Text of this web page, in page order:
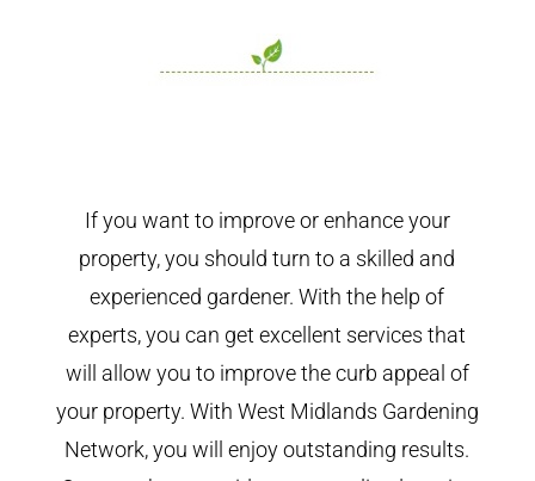
If you want to improve or enhance your
property, you should turn to a skilled and
experienced gardener. With the help of
experts, you can get excellent services that
will allow you to improve the curb appeal of
your property. With West Midlands Gardening
Network, you will enjoy outstanding results.